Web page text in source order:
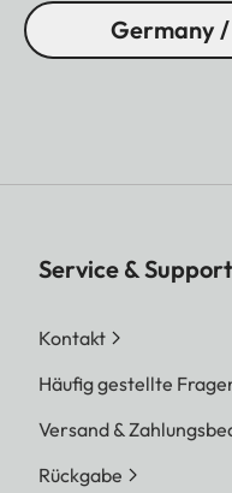
Germany
Service & Support
Kontakt
Häufig gestellte
Versand &
Rückgabe